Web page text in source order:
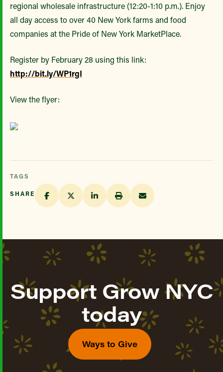
regional wholesale infrastructure (12:20-1:10 p.m.). Enjoy
all day access to over 40 New York farms and food
companies at the Pride of New York MarketPlace.
Register by February 28 using this link:
http://bit.ly/WP1rgI
View the flyer:
TAGS
SHARE
Support Grow NYC
today
Ways to Give